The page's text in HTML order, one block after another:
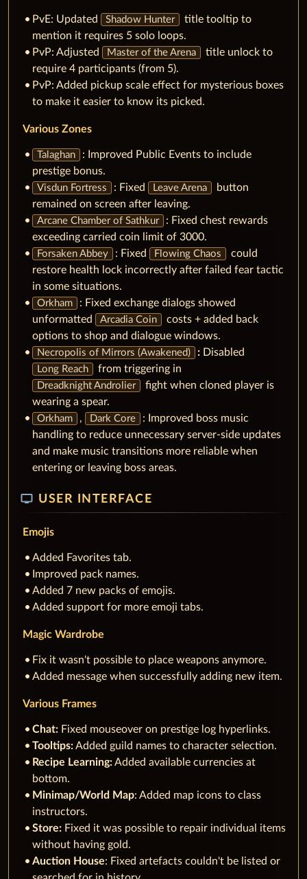
PvE: Updated Shadow Hunter
title tooltip to
mention it requires 5 solo loops.
PvP: Adjusted
Master of the Arena
title unlock to
require 4 participants (from 5).
PvP: Added pickup scale effect for mysterious boxes
to make it easier to know its picked.
Various Zones
Talaghan
: Improved Public Events to include
prestige bonus.
Visdun Fortress : Fixed Leave Arena
button
remained on screen after leaving.
Arcane Chamber of Sathkur
: Fixed chest rewards
exceeding carried coin limit of 3000.
Forsaken Abbey : Fixed Flowing Chaos
could
restore health lock incorrectly after failed fear tactic
in some situations.
Orkham
: Fixed exchange dialogs showed
unformatted
Arcadia Coin
costs + added back
options to shop and dialogue windows.
Necropolis of Mirrors (Awakened) : Disabled
Long Reach from triggering in
Dreadknight Androlier
fight when cloned player is
wearing a spear.
Orkham , Dark Core
: Improved boss music
handling to reduce unnecessary server-side updates
and make music transitions more reliable when
entering or leaving boss areas.
tv USER INTERFACE
Emojis
Added Favorites tab.
Improved pack names.
Added 7 new packs of emojis.
Added support for more emoji tabs.
Magic Wardrobe
Fix it wasn't possible to place weapons anymore.
Added message when successfully adding new item.
Various Frames
Chat: Fixed mouseover on prestige log hyperlinks.
Tooltips:Added guild names to character selection.
Recipe Learning:Added available currencies at
bottom.
Minimap/World Map: Added map icons to class
instructors.
Store: Fixed it was possible to repair individual items
without having gold.
Auction House: Fixed artefacts couldn't be listed or